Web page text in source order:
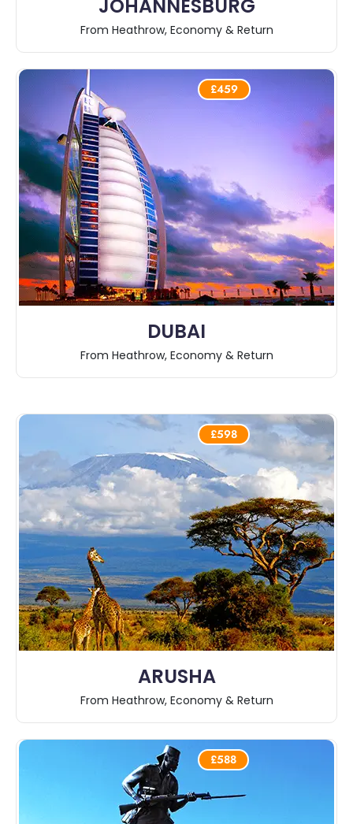
JOHANNESBURG
From Heathrow, Economy & Return
DUBAI
£459
From Heathrow, Economy & Return
ARUSHA
£598
From Heathrow, Economy & Return
£588